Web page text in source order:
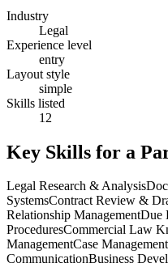
Industry
Legal
Experience level
entry
Layout style
simple
Skills listed
12
Key Skills for a
Legal Research & Analysis
SystemsContract Review &
Relationship ManagementDue
ProceduresCommercial Law
ManagementCase
CommunicationBusiness